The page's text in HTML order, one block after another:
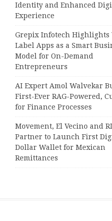
Identity and Enhanced
Experience
Grepix Infotech Highlights
Label Apps as a Smart
Model for On-Demand
Entrepreneurs
AI Expert Amol Walvekar
First-Ever RAG-Powered,
for Finance Processes
Movement, El Vecino and
Partner to Launch First
Dollar Wallet for Mexican
Remittances